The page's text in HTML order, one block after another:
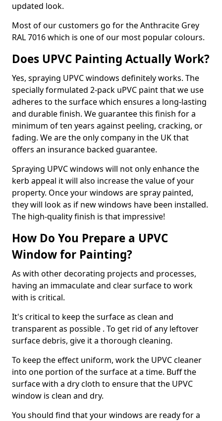
updated look.
Most of our customers go for the Anthracite Grey
RAL 7016 which is one of our most popular colours.
Does UPVC Painting Actually Work?
Yes, spraying UPVC windows definitely works. The
specially formulated 2-pack uPVC paint that we use
adheres to the surface which ensures a long-lasting
and durable finish. We guarantee this finish for a
minimum of ten years against peeling, cracking, or
fading. We are the only company in the UK that
offers an insurance backed guarantee.
Spraying UPVC windows will not only enhance the
kerb appeal it will also increase the value of your
property. Once your windows are spray painted,
they will look as if new windows have been installed.
The high-quality finish is that impressive!
How Do You Prepare a UPVC
Window for Painting?
As with other decorating projects and processes,
having an immaculate and clear surface to work
with is critical.
It's critical to keep the surface as clean and
transparent as possible . To get rid of any leftover
surface debris, give it a thorough cleaning.
To keep the effect uniform, work the UPVC cleaner
into one portion of the surface at a time. Buff the
surface with a dry cloth to ensure that the UPVC
window is clean and dry.
You should find that your windows are ready for a